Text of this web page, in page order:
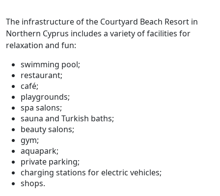
The infrastructure of the Courtyard Beach Resort in
Northern Cyprus includes a variety of facilities for
relaxation and fun:
swimming pool;
restaurant;
café;
playgrounds;
spa salons;
sauna and Turkish baths;
beauty salons;
gym;
aquapark;
private parking;
charging stations for electric vehicles;
shops.